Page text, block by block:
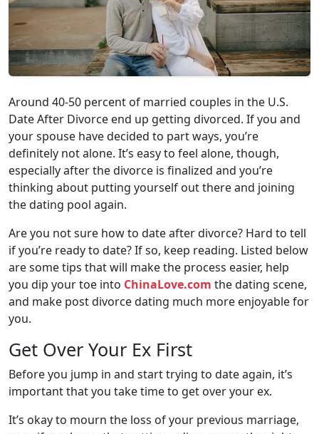
Around 40-50 percent of married couples in the U.S.
Date After Divorce end up getting divorced. If you and
your spouse have decided to part ways, you’re
definitely not alone. It’s easy to feel alone, though,
especially after the divorce is finalized and you’re
thinking about putting yourself out there and joining
the dating pool again.
Are you not sure how to date after divorce? Hard to tell
if you’re ready to date? If so, keep reading. Listed below
are some tips that will make the process easier, help
you dip your toe into ChinaLove.com the dating scene,
and make post divorce dating much more enjoyable for
you.
Get Over Your Ex First
Before you jump in and start trying to date again, it’s
important that you take time to get over your ex.
It’s okay to mourn the loss of your previous marriage,